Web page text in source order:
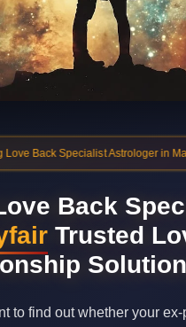
Love Back Specialist Astrologer in
Back
Trusted
to find out whether your